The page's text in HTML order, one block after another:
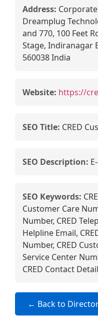
Address:
Dreamplug
and 770, 100 Feet
Stage, Indiranagar
560038 India
Website: https://
SEO Title: CRED
SEO Description:
SEO Keywords:
Customer Care
Number, CRED
Helpline Email,
Number, CRED
Service Center
CRED Contact
← Back to